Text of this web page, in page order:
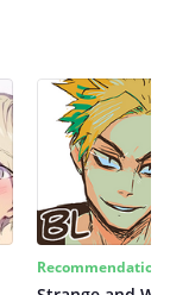
Recommendation